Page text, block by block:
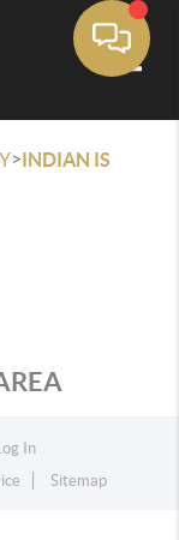
>INDIAN IS
In
Sitemap